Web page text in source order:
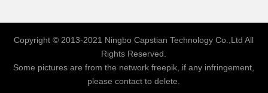
Copyright © 2013-2021 Ningbo Capstian Technology Co.,Ltd All
Rights Reserved.
Some pictures are from the network freepik, if any infringement,
please contact to delete.